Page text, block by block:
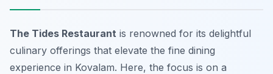
The Tides Restaurant is renowned for its delightful
culinary offerings that elevate the fine dining
experience in Kovalam. Here, the focus is on a